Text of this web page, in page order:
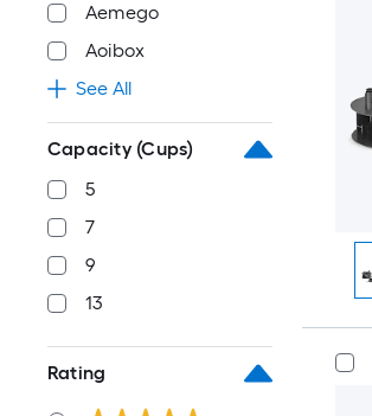
Aemego
Aoibox
See All
Capacity (Cups)
5
7
9
13
Rating